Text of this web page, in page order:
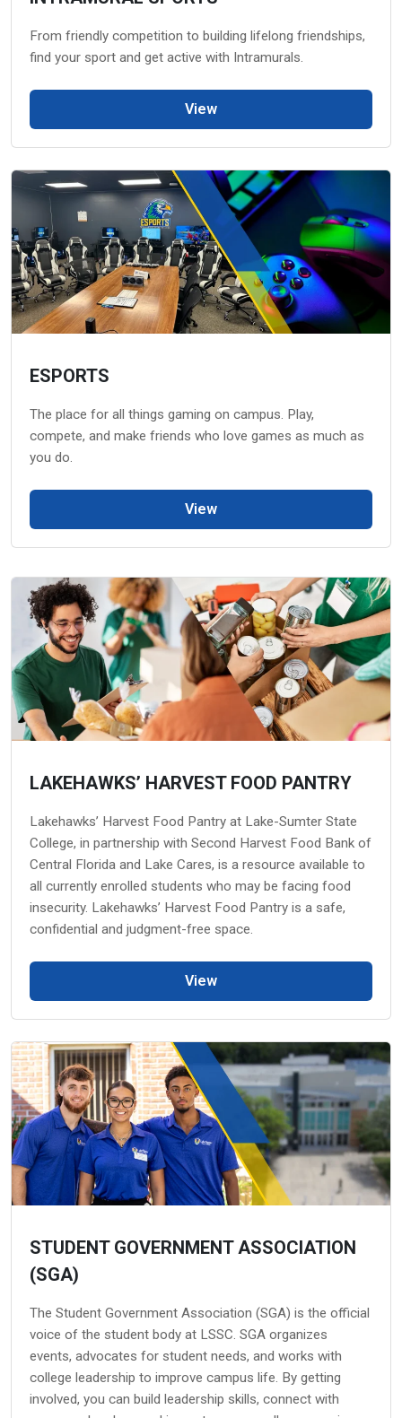
From friendly competition to building lifelong friendships,
find your sport and get active with Intramurals.
View
ESPORTS
The place for all things gaming on campus. Play,
compete, and make friends who love games as much as
you do.
View
LAKEHAWKS’ HARVEST FOOD PANTRY
Lakehawks’ Harvest Food Pantry at Lake-Sumter State
College, in partnership with Second Harvest Food Bank of
Central Florida and Lake Cares, is a resource available to
all currently enrolled students who may be facing food
insecurity. Lakehawks’ Harvest Food Pantry is a safe,
confidential and judgment-free space.
View
STUDENT GOVERNMENT ASSOCIATION
(SGA)
The Student Government Association (SGA) is the official
voice of the student body at LSSC. SGA organizes
events, advocates for student needs, and works with
college leadership to improve campus life. By getting
involved, you can build leadership skills, connect with